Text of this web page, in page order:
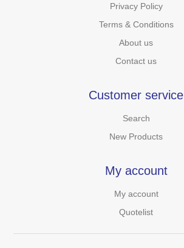
Privacy Policy
Terms & Conditions
About us
Contact us
Customer service
Search
New Products
My account
My account
Quotelist